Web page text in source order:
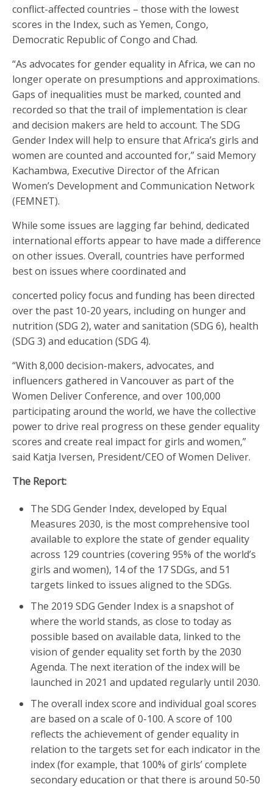
conflict-affected countries – those with the lowest
scores in the Index, such as Yemen, Congo,
Democratic Republic of Congo and Chad.
“As advocates for gender equality in Africa, we can no
longer operate on presumptions and approximations.
Gaps of inequalities must be marked, counted and
recorded so that the trail of implementation is clear
and decision makers are held to account. The SDG
Gender Index will help to ensure that Africa’s girls and
women are counted and accounted for,” said Memory
Kachambwa, Executive Director of the African
Women’s Development and Communication Network
(FEMNET).
While some issues are lagging far behind, dedicated
international efforts appear to have made a difference
on other issues. Overall, countries have performed
best on issues where coordinated and
concerted policy focus and funding has been directed
over the past 10-20 years, including on hunger and
nutrition (SDG 2), water and sanitation (SDG 6), health
(SDG 3) and education (SDG 4).
“With 8,000 decision-makers, advocates, and
influencers gathered in Vancouver as part of the
Women Deliver Conference, and over 100,000
participating around the world, we have the collective
power to drive real progress on these gender equality
scores and create real impact for girls and women,”
said Katja Iversen, President/CEO of Women Deliver.
The Report:
The SDG Gender Index, developed by Equal
Measures 2030, is the most comprehensive tool
available to explore the state of gender equality
across 129 countries (covering 95% of the world’s
girls and women), 14 of the 17 SDGs, and 51
targets linked to issues aligned to the SDGs.
The 2019 SDG Gender Index is a snapshot of
where the world stands, as close to today as
possible based on available data, linked to the
vision of gender equality set forth by the 2030
Agenda. The next iteration of the index will be
launched in 2021 and updated regularly until 2030.
The overall index score and individual goal scores
are based on a scale of 0-100. A score of 100
reflects the achievement of gender equality in
relation to the targets set for each indicator in the
index (for example, that 100% of girls’ complete
secondary education or that there is around 50-50